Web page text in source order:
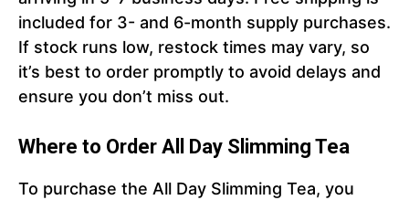
included for 3- and 6-month supply purchases.
If stock runs low, restock times may vary, so
it’s best to order promptly to avoid delays and
ensure you don’t miss out.
Where to Order All Day Slimming Tea
To purchase the All Day Slimming Tea, you